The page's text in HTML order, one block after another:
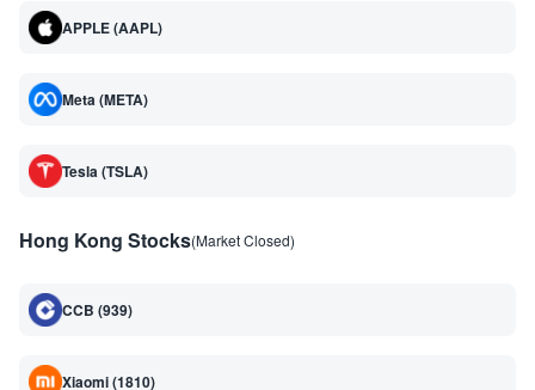
APPLE (AAPL)
Meta (META)
Tesla (TSLA)
Hong Kong Stocks(Market Closed)
CCB (939)
Xiaomi (1810)